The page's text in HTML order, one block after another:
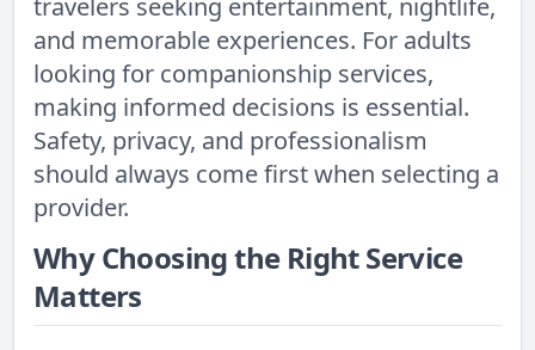
travelers seeking entertainment, nightlife,
and memorable experiences. For adults
looking for companionship services,
making informed decisions is essential.
Safety, privacy, and professionalism
should always come first when selecting a
provider.
Why Choosing the Right Service
Matters